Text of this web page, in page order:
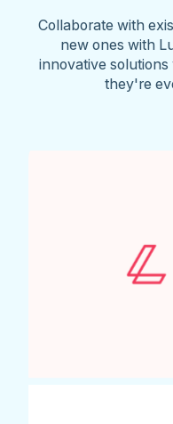
Collaborate with
new ones with
innovative
they're